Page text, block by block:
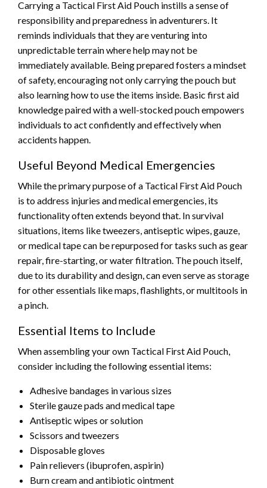
Carrying a Tactical First Aid Pouch instills a sense of
responsibility and preparedness in adventurers. It
reminds individuals that they are venturing into
unpredictable terrain where help may not be
immediately available. Being prepared fosters a mindset
of safety, encouraging not only carrying the pouch but
also learning how to use the items inside. Basic first aid
knowledge paired with a well-stocked pouch empowers
individuals to act confidently and effectively when
accidents happen.
Useful Beyond Medical Emergencies
While the primary purpose of a Tactical First Aid Pouch
is to address injuries and medical emergencies, its
functionality often extends beyond that. In survival
situations, items like tweezers, antiseptic wipes, gauze,
or medical tape can be repurposed for tasks such as gear
repair, fire-starting, or water filtration. The pouch itself,
due to its durability and design, can even serve as storage
for other essentials like maps, flashlights, or multitools in
a pinch.
Essential Items to Include
When assembling your own Tactical First Aid Pouch,
consider including the following essential items:
Adhesive bandages in various sizes
Sterile gauze pads and medical tape
Antiseptic wipes or solution
Scissors and tweezers
Disposable gloves
Pain relievers (ibuprofen, aspirin)
Burn cream and antibiotic ointment